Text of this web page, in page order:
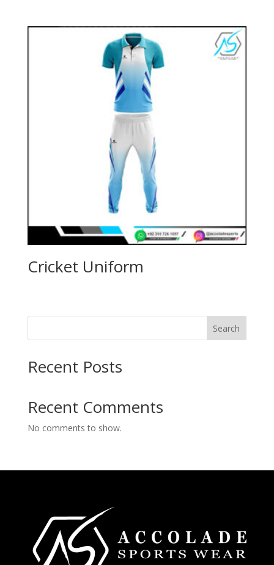
Cricket Uniform
Search
Recent Posts
Recent Comments
No comments to show.